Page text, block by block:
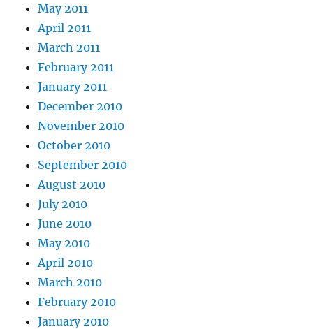
May 2011
April 2011
March 2011
February 2011
January 2011
December 2010
November 2010
October 2010
September 2010
August 2010
July 2010
June 2010
May 2010
April 2010
March 2010
February 2010
January 2010